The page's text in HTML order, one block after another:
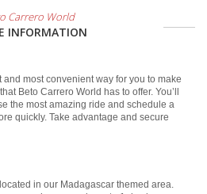
Carrero World
INFORMATION
most convenient way for you to make
Beto Carrero World has to offer. You’ll
the most amazing ride and schedule a
quickly. Take advantage and secure
in our Madagascar themed area.